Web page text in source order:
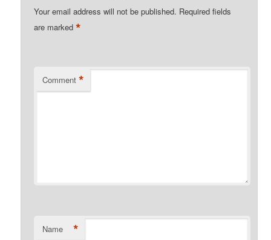
Your email address will not be published. Required fields
are marked*
Comment *
Name *